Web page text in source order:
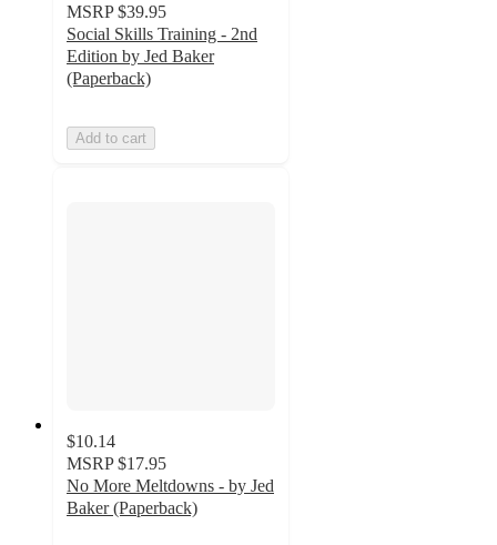
MSRP $39.95
Social Skills Training - 2nd
Edition by Jed Baker
(Paperback)
Add to cart
$10.14
MSRP $17.95
No More Meltdowns - by Jed
Baker (Paperback)